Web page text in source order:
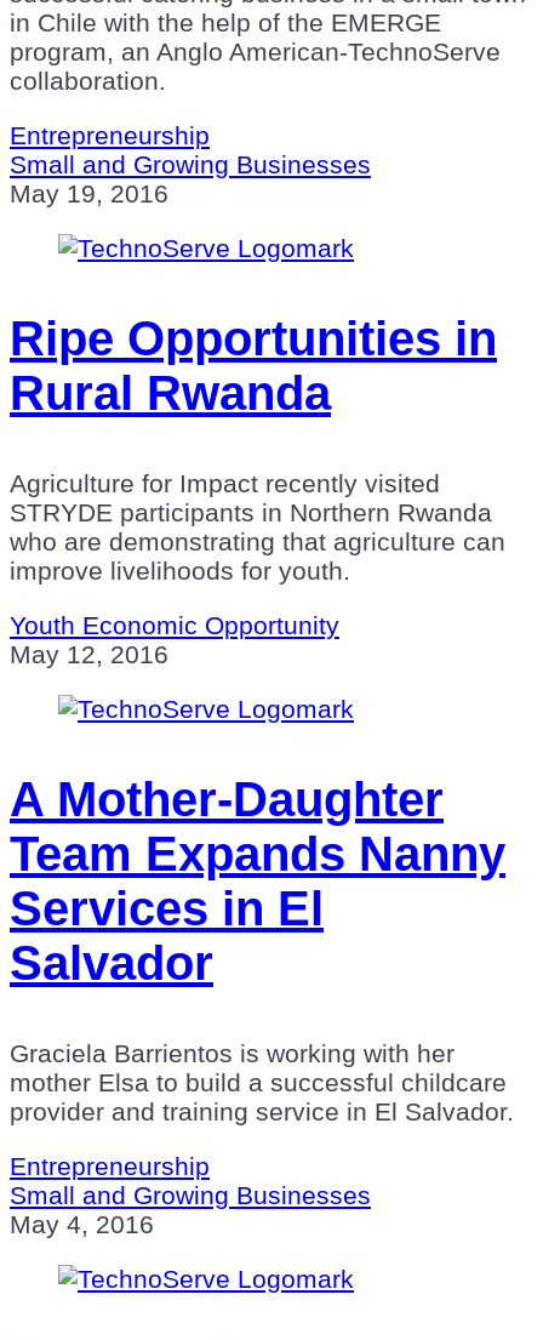
in Chile with the help of the EMERGE
program, an Anglo American-TechnoServe
collaboration.
Entrepreneurship
Small and Growing Businesses
May 19, 2016
Ripe Opportunities in
Rural Rwanda
Agriculture for Impact recently visited
STRYDE participants in Northern Rwanda
who are demonstrating that agriculture can
improve livelihoods for youth.
Youth Economic Opportunity
May 12, 2016
A Mother-Daughter
Team Expands Nanny
Services in El
Salvador
Graciela Barrientos is working with her
mother Elsa to build a successful childcare
provider and training service in El Salvador.
Entrepreneurship
Small and Growing Businesses
May 4, 2016